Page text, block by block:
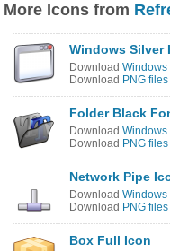
More Icons from
Windows Silver
Download Windows
Download PNG files
Folder Black
Download Windows
Download PNG files
Network Pipe
Download Windows
Download PNG files
Box Full Icon